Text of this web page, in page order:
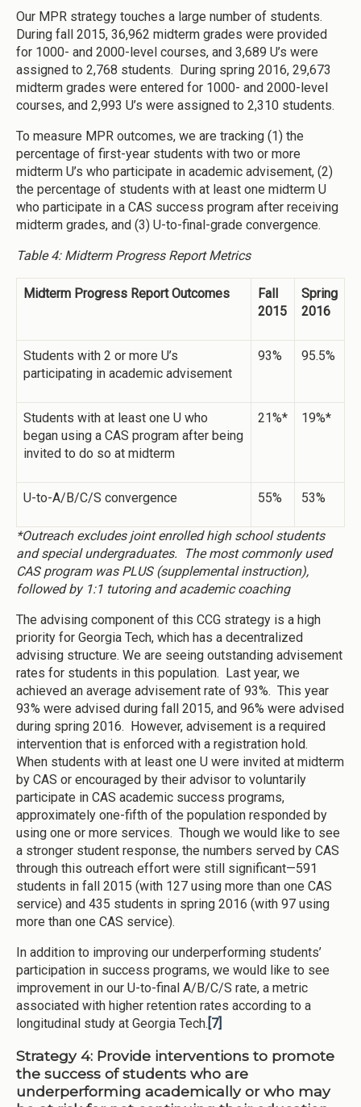
Our MPR strategy touches a large number of students.
During fall 2015, 36,962 midterm grades were provided
for 1000- and 2000-level courses, and 3,689 U’s were
assigned to 2,768 students. During spring 2016, 29,673
midterm grades were entered for 1000- and 2000-level
courses, and 2,993 U’s were assigned to 2,310 students.
To measure MPR outcomes, we are tracking (1) the
percentage of first-year students with two or more
midterm U’s who participate in academic advisement, (2)
the percentage of students with at least one midterm U
who participate in a CAS success program after receiving
midterm grades, and (3) U-to-final-grade convergence.
Table 4: Midterm Progress Report Metrics
Midterm Progress Report Outcomes
Fall
2015
Spring
2016
Students with 2 or more U’s
participating in academic advisement
93% 95.5%
Students with at least one U who
began using a CAS program after being
invited to do so at midterm
21%* 19%*
U-to-A/B/C/S convergence 55% 53%
*Outreach excludes joint enrolled high school students
and special undergraduates. The most commonly used
CAS program was PLUS (supplemental instruction),
followed by 1:1 tutoring and academic coaching
The advising component of this CCG strategy is a high
priority for Georgia Tech, which has a decentralized
advising structure. We are seeing outstanding advisement
rates for students in this population. Last year, we
achieved an average advisement rate of 93%. This year
93% were advised during fall 2015, and 96% were advised
during spring 2016. However, advisement is a required
intervention that is enforced with a registration hold.
When students with at least one U were invited at midterm
by CAS or encouraged by their advisor to voluntarily
participate in CAS academic success programs,
approximately one-fifth of the population responded by
using one or more services. Though we would like to see
a stronger student response, the numbers served by CAS
through this outreach effort were still significant—591
students in fall 2015 (with 127 using more than one CAS
service) and 435 students in spring 2016 (with 97 using
more than one CAS service).
In addition to improving our underperforming students’
participation in success programs, we would like to see
improvement in our U-to-final A/B/C/S rate, a metric
associated with higher retention rates according to a
longitudinal study at Georgia Tech. [7]
Strategy 4: Provide interventions to promote
the success of students who are
underperforming academically or who may